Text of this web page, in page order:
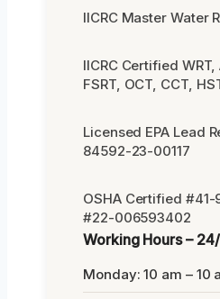
IICRC Master Water
IICRC Certified WRT,
FSRT, OCT, CCT,
Licensed EPA Lead
84592-23-00117
OSHA Certified #41-
#22-006593402
Working Hours –
Monday: 10 am – 10